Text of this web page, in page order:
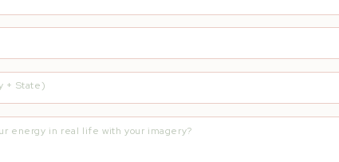
Send me an email and I can share images!